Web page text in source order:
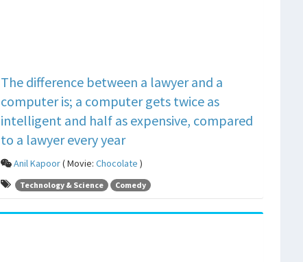
The difference between a lawyer and a
computer is; a computer gets twice as
intelligent and half as expensive, compared
to a lawyer every year
Anil Kapoor( Movie: Chocolate )
Technology & Science Comedy